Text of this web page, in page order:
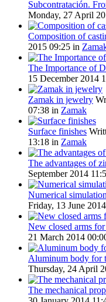
Subcontratación.
Monday, 27 April
Composition of
2015 09:25 in
The Importance of
15 December 2014
Zamak in jewelry
07:38 in Zamak
Surface finishes
13:18 in Zamak
The advantages of
September 2014
Numerical
Friday, 13 June
New closed arms
21 March 2014
Aluminum body for
Thursday, 24 April
The mechanical